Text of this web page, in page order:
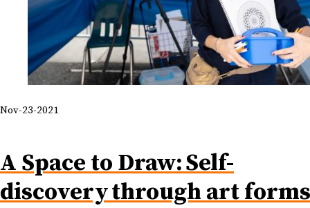
Nov-23-2021
A Space to Draw: Self-
discovery through art